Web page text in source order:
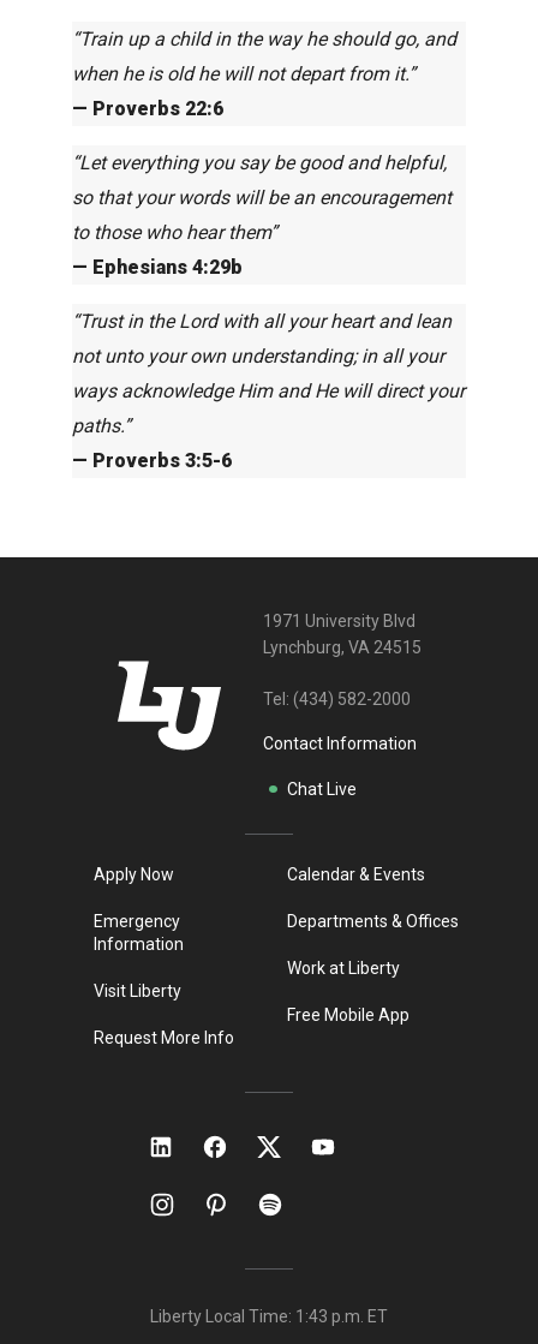
“Train up a child in the way he should go, and
when he is old he will not depart from it.”
— Proverbs 22:6
“Let everything you say be good and helpful,
so that your words will be an encouragement
to those who hear them”
— Ephesians 4:29b
“Trust in the Lord with all your heart and lean
not unto your own understanding; in all your
ways acknowledge Him and He will direct your
paths.”
— Proverbs 3:5-6
1971 University Blvd
Lynchburg, VA 24515
Tel: (434) 582-2000
Contact Information
Chat Live
Apply Now
Emergency
Information
Visit Liberty
Request More Info
Calendar & Events
Departments & Offices
Work at Liberty
Free Mobile App
Liberty Local Time: 1:43 p.m. ET